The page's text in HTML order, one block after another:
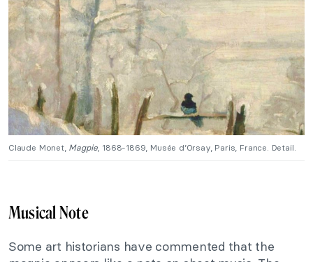
Claude Monet, Magpie, 1868-1869, Musée d’Orsay, Paris, France. Detail.
Musical Note
Some art historians have commented that the